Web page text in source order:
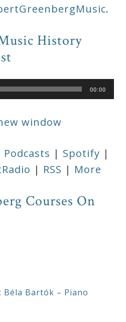
.
History
00:00
window
| Spotify |
| RSS | More
Courses On
Béla Bartók – Piano